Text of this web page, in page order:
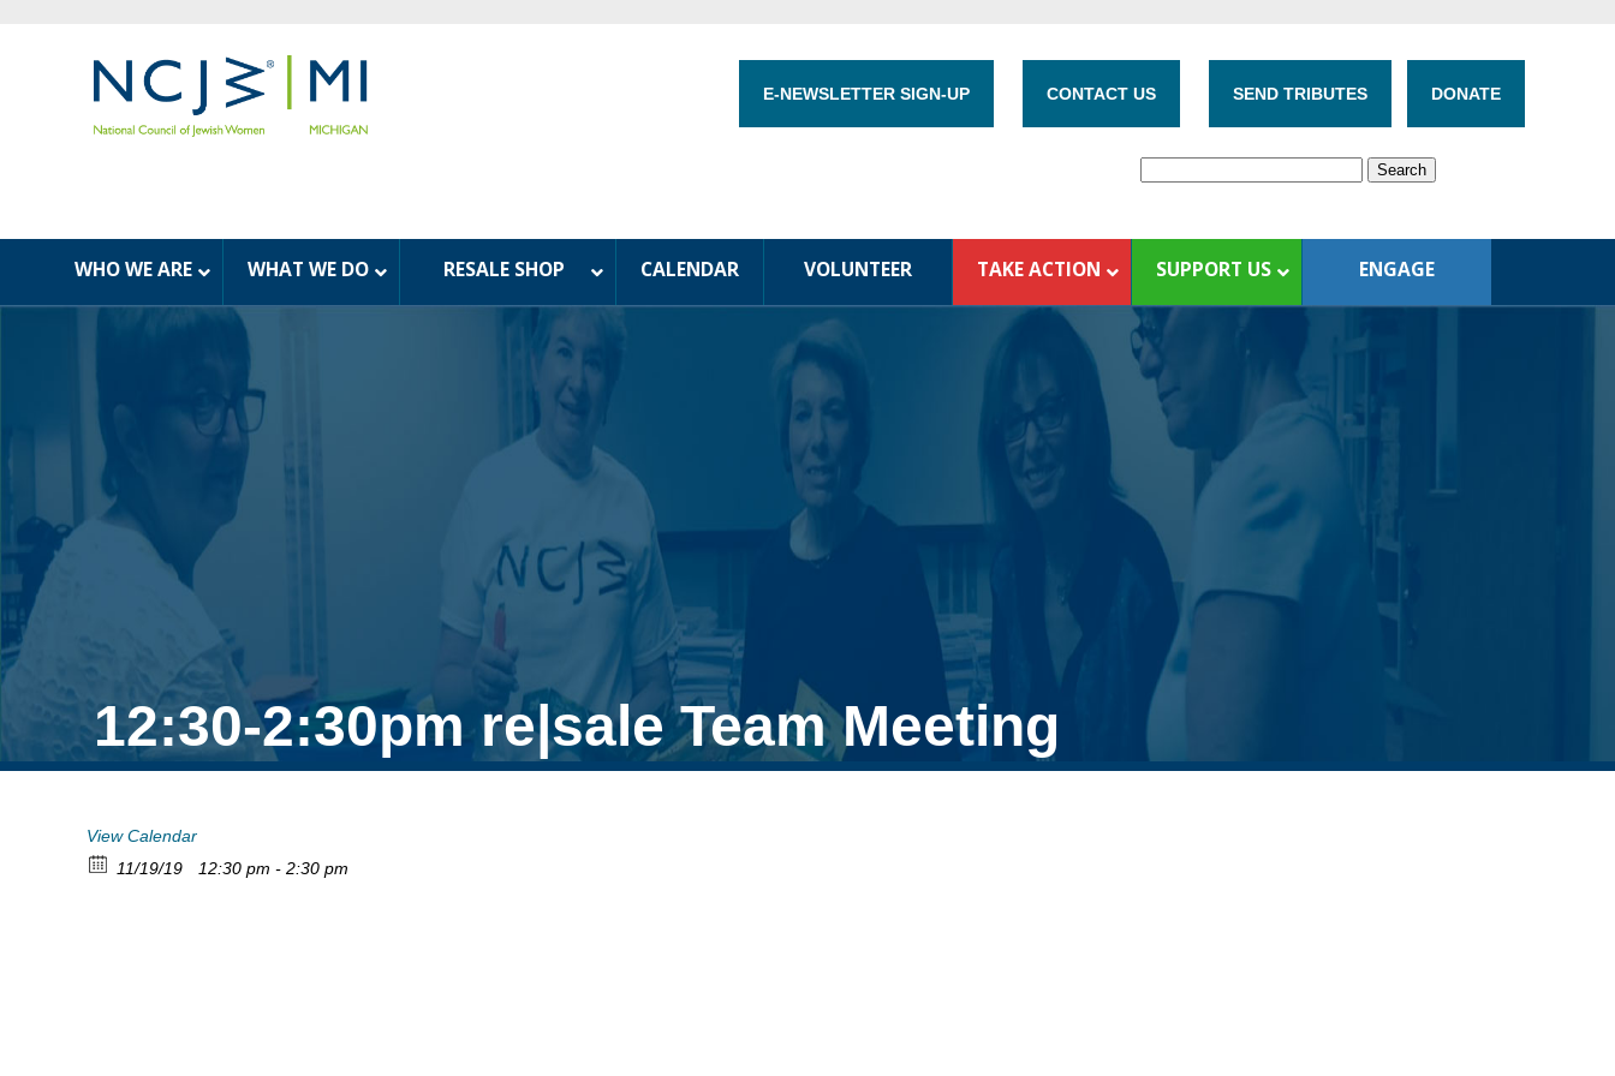
E-NEWSLETTER SIGN-UP CONTACT US SEND TRIBUTES DONATE
WHO WE ARE WHAT WE DO RESALE SHOP CALENDAR VOLUNTEER TAKE ACTION SUPPORT US ENGAGE
12:30-2:30pm re|sale Team Meeting
View Calendar
11/19/19
12:30 pm - 2:30 pm